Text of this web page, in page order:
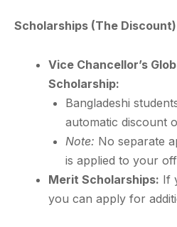
Scholarships (The Discount)
Vice Chancellor’s
Scholarship:
Bangladeshi
automatic discount
Note: No separate
is applied to your
Merit Scholarships: If
you can apply for